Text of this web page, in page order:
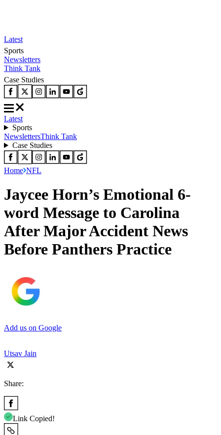
Latest
Sports
Newsletters
Think Tank
Case Studies
Latest
Sports
NewslettersThink Tank
Case Studies
Home NFL
Jaycee Horn’s Emotional 6-
word Message to Carolina
After Major Accident News
Before Panthers Practice
Add us on Google
Utsav Jain
Share:
Link Copied!